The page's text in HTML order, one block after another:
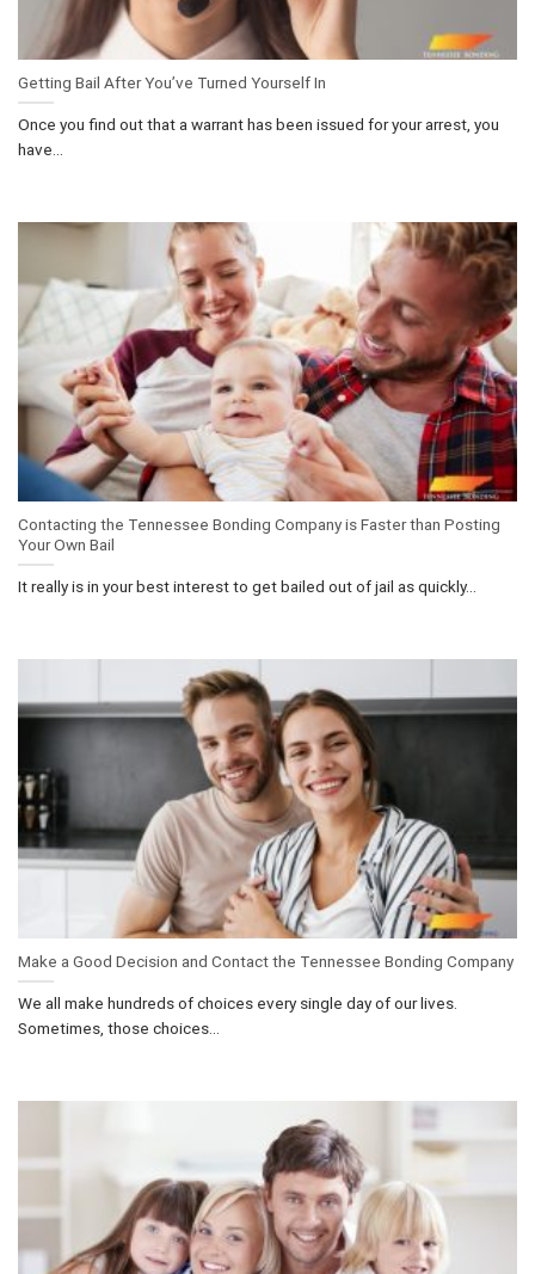
Getting Bail After You’ve Turned Yourself In
Once you find out that a warrant has been issued for your arrest, you
have...
Contacting the Tennessee Bonding Company is Faster than Posting
Your Own Bail
It really is in your best interest to get bailed out of jail as quickly...
Make a Good Decision and Contact the Tennessee Bonding Company
We all make hundreds of choices every single day of our lives.
Sometimes, those choices...